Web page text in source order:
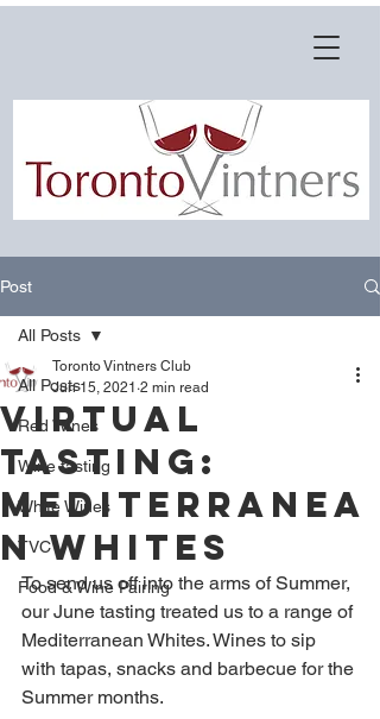
Post
All Posts
Red Wines
Wine tasting
White Wines
TVC
Food & Wine Pairing
All Posts
Virtual
Tasting:
Mediterranea
n whites
Toronto Vintners Club
Jun 15, 2021 2 min read
To send us off into the arms of Summer,
our June tasting treated us to a range of
Mediterranean Whites. Wines to sip
with tapas, snacks and barbecue for the
Summer months.